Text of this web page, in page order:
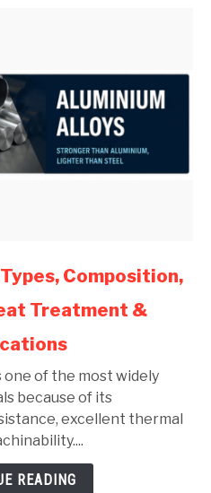
Composition,
Treatment &
one of the most widely
because of its
excellent thermal
READING